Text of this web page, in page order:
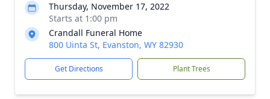
Thursday, November 17, 2022
Starts at 1:00 pm
Crandall Funeral Home
800 Uinta St, Evanston, WY 82930
Get Directions Plant Trees